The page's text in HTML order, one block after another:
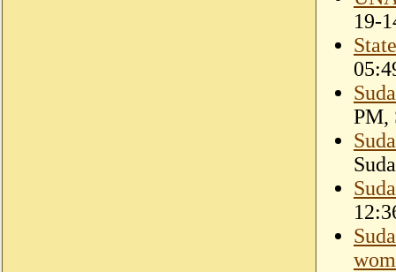
19-
PM,